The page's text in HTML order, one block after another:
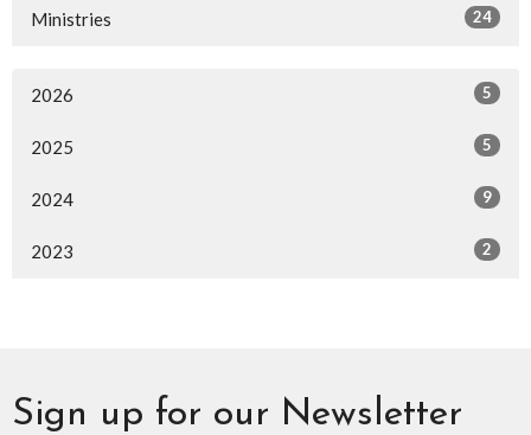
Ministries 24
2026 5
2025 5
2024 9
2023 2
Sign up for our Newsletter